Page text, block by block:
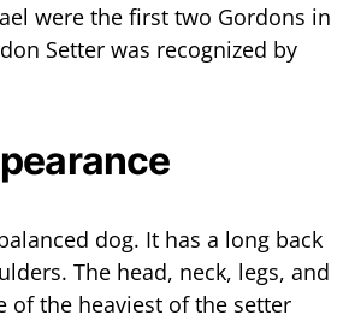
were the first two Gordons in
Setter was recognized by
dog. It has a long back
The head, neck, legs, and
of the heaviest of the setter